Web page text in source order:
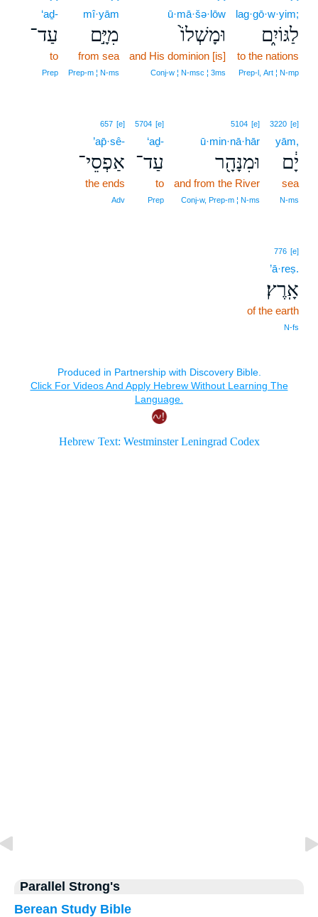
lag·gō·w·yim;
לַגּוֹיִ֑ם
to the nations
Prep‑l, Art ¦ N‑mp
ū·mā·šə·lōw
וּמָשְׁלוֹ֙
and His dominion [is]
Conj‑w ¦ N‑msc ¦ 3ms
mî·yām
מִיָּ֣ם
from sea
Prep‑m ¦ N‑ms
‘aḏ-
עַד־
to
Prep
3220 [e]
yām,
יָ֔ם
sea
N‑ms
5104 [e]
ū·min·nā·hār
וּמִנָּהָ֖ר
and from the River
Conj‑w, Prep‑m ¦ N‑ms
5704 [e]
‘aḏ-
עַד־
to
Prep
657 [e]
’ap̄·sê-
אַפְסֵי־
the ends
Adv
776 [e]
’ā·reṣ.
אָֽרֶץ׃
of the earth
N‑fs
Parallel Strong's
Berean Study Bible